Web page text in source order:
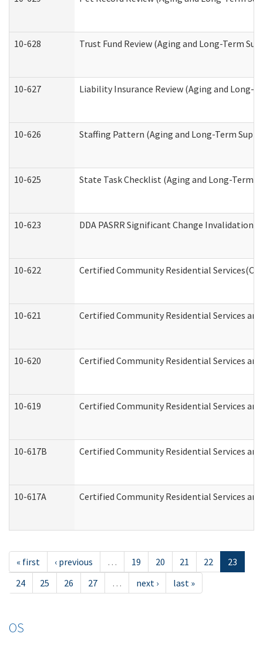
10-628 Trust Fund Review (Aging and Long-Term
10-627 Liability Insurance Review (Aging and Long-
10-626 Staffing Pattern (Aging and Long-Term
10-625 State Task Checklist (Aging and Long-Term
10-623 DDA PASRR Significant Change
10-622 Certified Community Residential
10-621 Certified Community Residential Services
10-620 Certified Community Residential Services
10-619 Certified Community Residential Services and
10-617B Certified Community Residential Services
10-617A Certified Community Residential Services
« first ‹ previous … 19 20 21 22
23
24
25 26 27 … next › last »
OS